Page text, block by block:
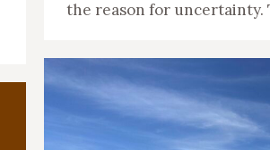
the reason for